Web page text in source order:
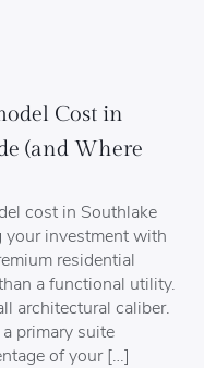
Cost in
(and Where
cost in Southlake
investment with
residential
a functional utility.
architectural caliber.
primary suite
of your […]